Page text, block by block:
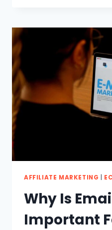
A
WINNING
BID
ON
EBAY:
TIPS
FOR
SAVVY
BUYERS
AFFILIATE MARKETING
Why Is
Important